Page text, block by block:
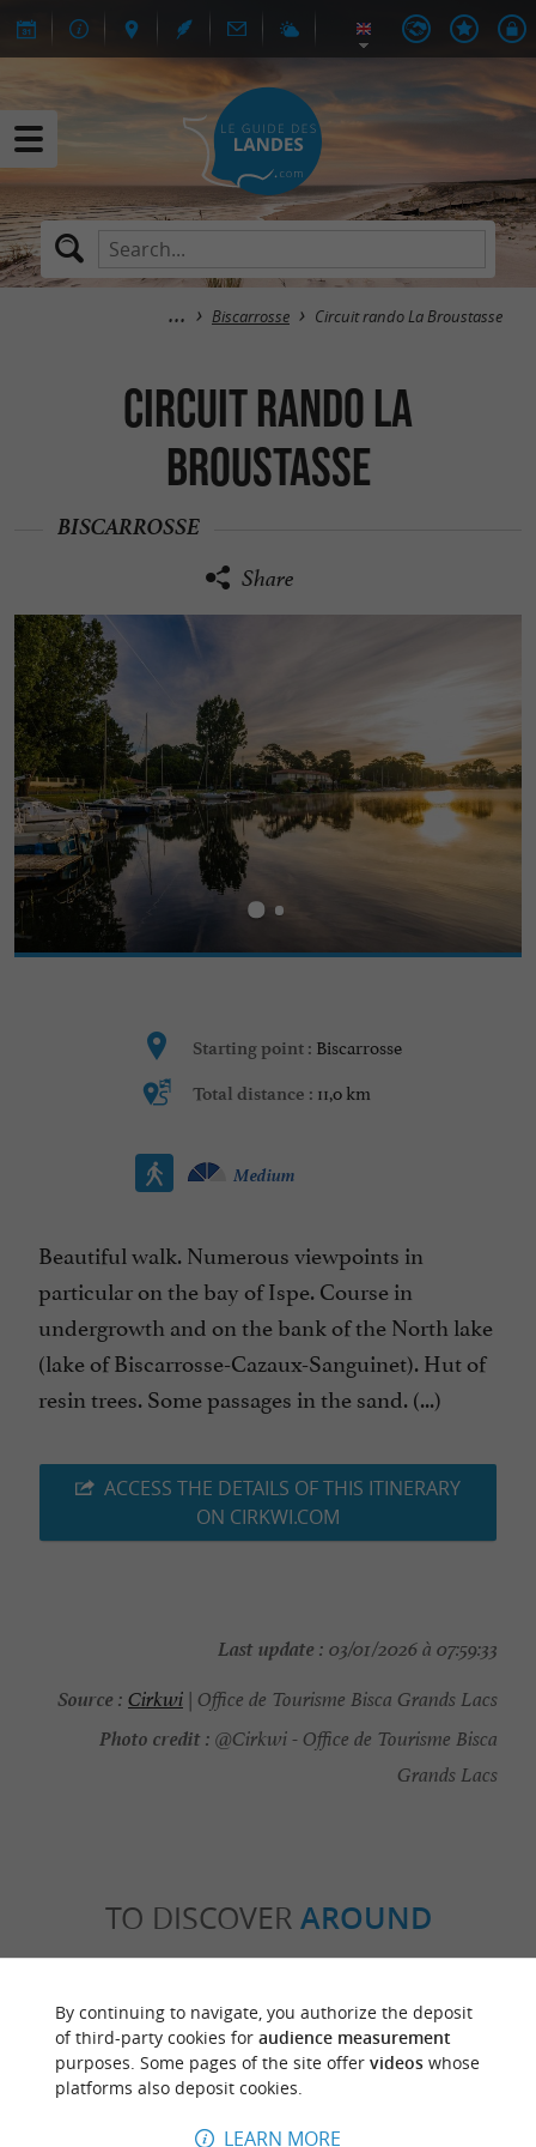
Biscarrosse Circuit rando La Broustasse
Circuit rando La
Broustasse
BISCARROSSE
Share
Starting point : Biscarrosse
Total distance : 11,0 km
Medium
Beautiful walk. Numerous viewpoints in
particular on the bay of Ispe. Course in
undergrowth and on the bank of the North lake
(lake of Biscarrosse-Cazaux-Sanguinet). Hut of
resin trees. Some passages in the sand. (...)
ACCESS THE DETAILS OF THIS ITINERARY
ON CIRKWI.COM
Last update : 03/01/2026 à 07:59:33
Source : Cirkwi | Office de Tourisme Bisca Grands Lacs
Photo credit : @Cirkwi - Office de Tourisme Bisca
Grands Lacs
TO DISCOVER AROUND
By continuing to navigate, you authorize the deposit
of third-party cookies for audience measurement
purposes. Some pages of the site offer videoswhose
platforms also deposit cookies.
LEARN MORE